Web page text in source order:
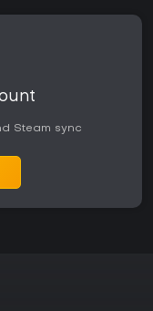
Steam sync